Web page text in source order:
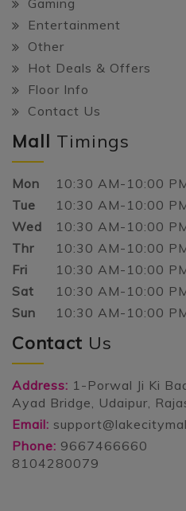
Entertainment
Other
Hot Deals & Offers
Floor Info
Contact Us
Mall Timings
Mon
10:30 AM-10:00
Tue
10:30 AM-10:00
Wed
10:30 AM-10:00
Thr
10:30 AM-10:00
Fri
10:30 AM-10:00
Sat
10:30 AM-10:00
Sun
10:30 AM-10:00
Contact Us
Address: 1-Porwal Ji Ki
Ayad Bridge, Udaipur,
Email:
Phone: 9667466660
8104280079